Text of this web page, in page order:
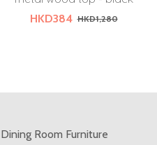
HKD384 HKD1,280
Dining Room Furniture